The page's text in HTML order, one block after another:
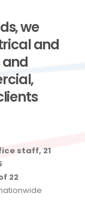
we
and
staff, 21
22